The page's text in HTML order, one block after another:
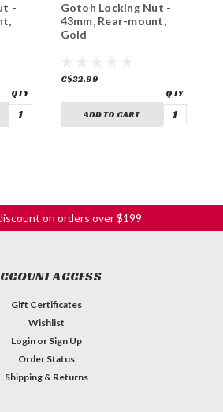
-
Gotoh Locking Nut -
43mm, Rear-mount,
Gold
C$32.99
ADD TO CART
on orders over $199
ACCESS
Gift Certificates
Wishlist
Login or Sign Up
Order Status
Shipping & Returns